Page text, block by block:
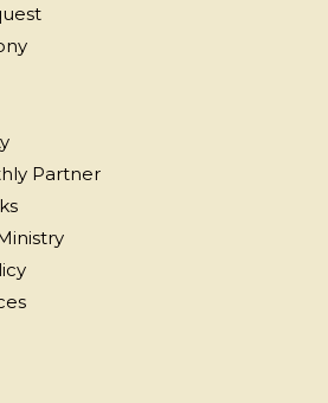
Partner